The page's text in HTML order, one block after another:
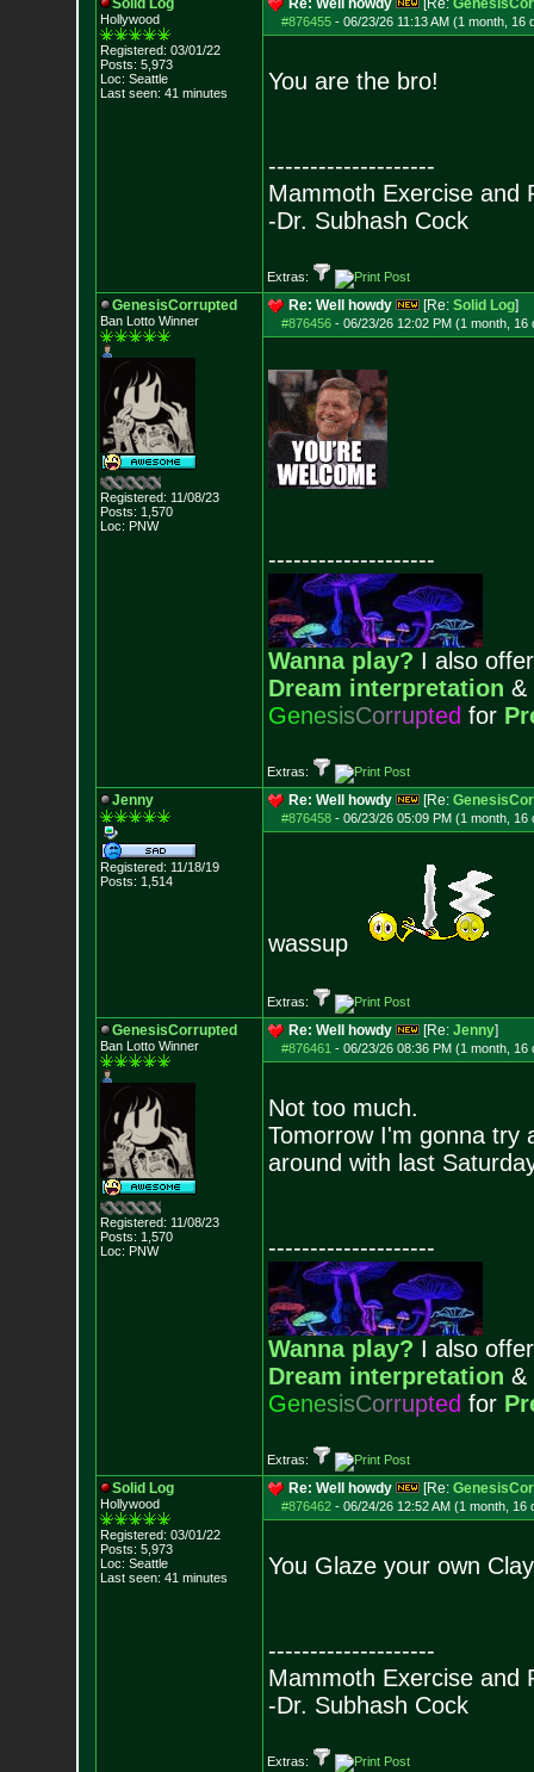
Solid Log
Hollywood
Registered: 03/01/22
Posts: 5,973
Loc: Seattle
Last seen: 41 minutes
Re: Well howdy [Re:
#876455- 06/23/26 11:13 AM (1 month, 16
You are the bro!
--------------------
Mammoth Exercise and
-Dr. Subhash Cock
Extras:
GenesisCorrupted
Ban Lotto Winner
Registered: 11/08/23
Posts: 1,570
Loc: PNW
Re: Well howdy [Re: Solid Log]
#876456- 06/23/26 12:02 PM (1 month, 16
--------------------
Wanna play? I also
Dream interpretation &
GenesisCorrupted for
Extras:
Jenny
Registered: 11/18/19
Posts: 1,514
Re: Well howdy [Re:
#876458- 06/23/26 05:09 PM (1 month, 16
wassup
Extras:
GenesisCorrupted
Ban Lotto Winner
Registered: 11/08/23
Posts: 1,570
Loc: PNW
Re: Well howdy [Re: Jenny]
#876461 - 06/23/26 08:36 PM (1 month, 16
Not too much.
Tomorrow I'm gonna try
around with last
--------------------
Wanna play? I also
Dream interpretation &
GenesisCorrupted for
Extras:
Solid Log
Hollywood
Registered: 03/01/22
Posts: 5,973
Loc: Seattle
Last seen: 41 minutes
Re: Well howdy [Re:
#876462- 06/24/26 12:52 AM (1 month, 16
You Glaze your own
--------------------
Mammoth Exercise and
-Dr. Subhash Cock
Extras: